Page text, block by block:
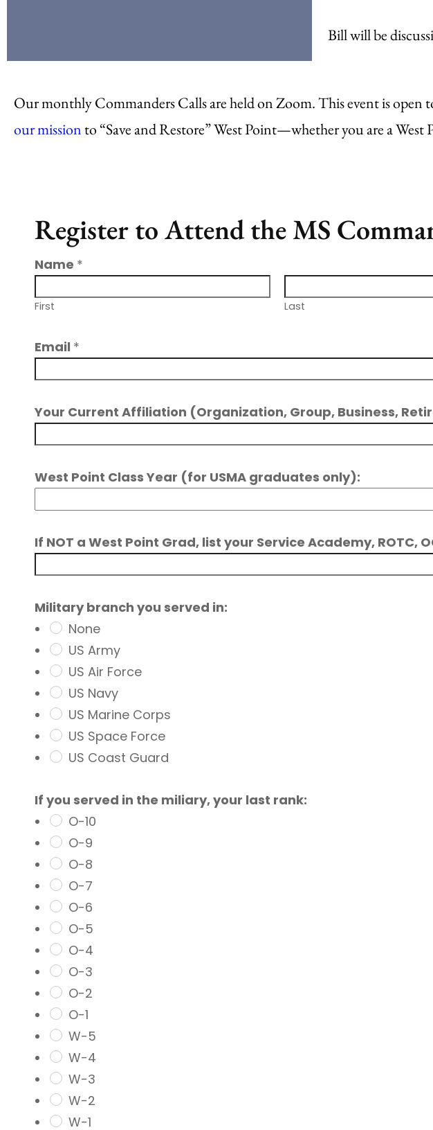
Bill will be
Our monthly Commanders Calls are held on Zoom. This event is open
our mission to “Save and Restore” West Point—whether you are a West
Register to Attend the MS
Name *
First Last
Email *
Your Current Affiliation (Organization, Group, Business,
West Point Class Year (for USMA graduates only):
If NOT a West Point Grad, list your Service Academy, ROTC,
Military branch you served in:
None
US Army
US Air Force
US Navy
US Marine Corps
US Space Force
US Coast Guard
If you served in the miliary, your last rank:
O-10
O-9
O-8
O-7
O-6
O-5
O-4
O-3
O-2
O-1
W-5
W-4
W-3
W-2
W-1